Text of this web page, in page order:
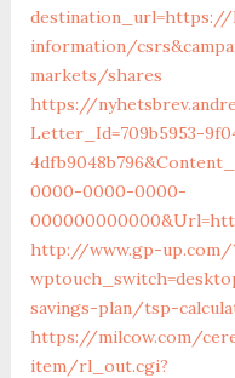
information/
markets/shares
https://
Letter_Id=709b5953-
0000-0000-0000-
http://www.gp-up.com/
savings-plan/tsp-
https://milcow.com/
item/rl_out.cgi?